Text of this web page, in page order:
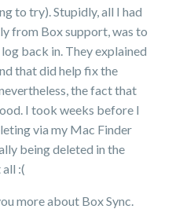
to try). Stupidly, all I had
from Box support, was to
back in. They explained
that did help fix the
the fact that
I took weeks before I
via my Mac Finder
being deleted in the
:(
more about Box Sync.